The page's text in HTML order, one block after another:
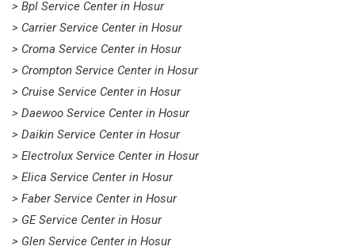
> Bpl Service Center in Hosur
> Carrier Service Center in Hosur
> Croma Service Center in Hosur
> Crompton Service Center in Hosur
> Cruise Service Center in Hosur
> Daewoo Service Center in Hosur
> Daikin Service Center in Hosur
> Electrolux Service Center in Hosur
> Elica Service Center in Hosur
> Faber Service Center in Hosur
> GE Service Center in Hosur
> Glen Service Center in Hosur